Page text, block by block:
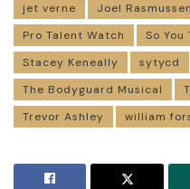
jet verne
Joel Rasmussen
Pro Talent Watch
So You
Stacey Keneally
sytycd
The Bodyguard Musical
Trevor Ashley
william